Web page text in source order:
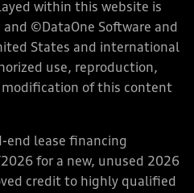
within this website is
©DataOne Software and
States and international
use, reproduction,
of this content
end lease financing
for a new, unused 2026
credit to highly qualified